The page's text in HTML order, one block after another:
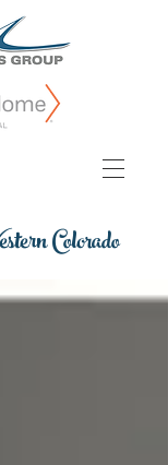
Colorado